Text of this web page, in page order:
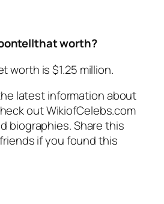
worth?
worth is $1.25 million.
latest information about
out WikiofCelebs.com
biographies. Share this
if you found this